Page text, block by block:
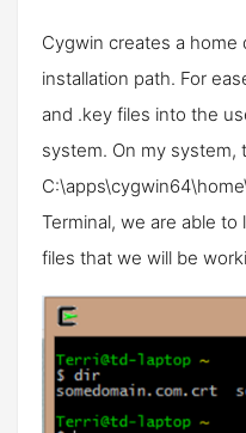
Cygwin creates a
installation path. For
and .key files into the
system. On my system,
Terminal, we are able
files that we will be